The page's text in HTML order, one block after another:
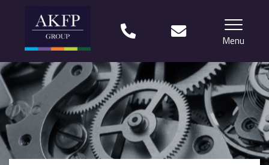
Menu
Home
Your team
Financial Life Planning explained
Who we work with